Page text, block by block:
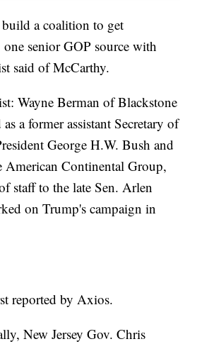
a coalition to get
senior GOP source with
said of McCarthy.
Wayne Berman of Blackstone
a former assistant Secretary of
George H.W. Bush and
Continental Group,
staff to the late Sen. Arlen
on Trump's campaign in
reported by Axios.
New Jersey Gov. Chris